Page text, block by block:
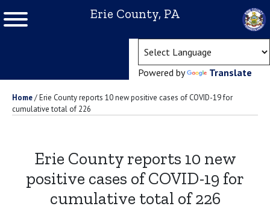
Erie County, PA
Powered by Translate
Home/Erie County reports 10 new positive cases of COVID-19 for
cumulative total of 226
Erie County reports 10 new
positive cases of COVID-19 for
cumulative total of 226